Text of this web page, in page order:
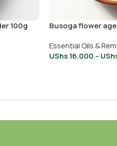
100g
Busoga flower
Essential Oils &
UShs16,000 –